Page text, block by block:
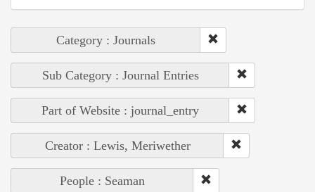
Category : Journals
Sub Category : Journal Entries
Part of Website : journal_entry
Creator : Lewis, Meriwether
People : Seaman